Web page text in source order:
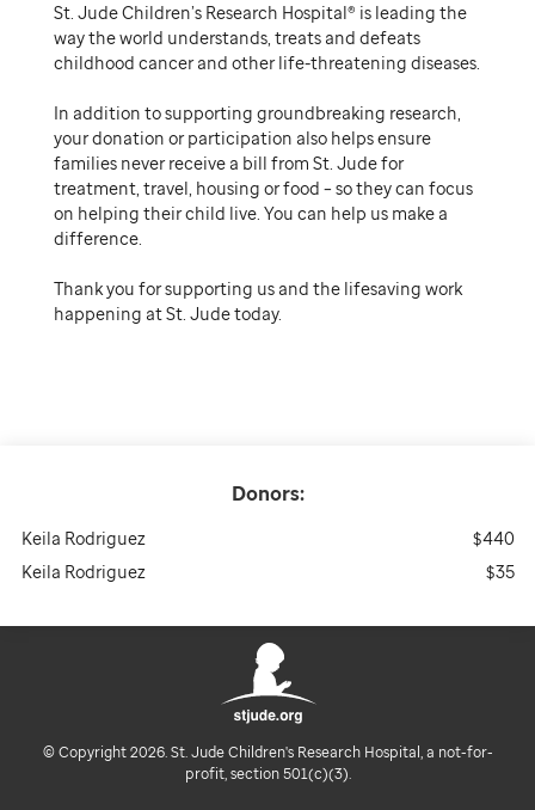
Donors:
Keila Rodriguez
$440
Keila Rodriguez
$35
St. Jude Children’s Research Hospital® is leading the
way the world understands, treats and defeats
childhood cancer and other life-threatening diseases.
In addition to supporting groundbreaking research,
your donation or participation also helps ensure
families never receive a bill from St. Jude for
treatment, travel, housing or food – so they can focus
on helping their child live. You can help us make a
difference.
Thank you for supporting us and the lifesaving work
happening at St. Jude today.
© Copyright 2026. St. Jude Children's Research Hospital, a not-for-
profit, section 501(c)(3).